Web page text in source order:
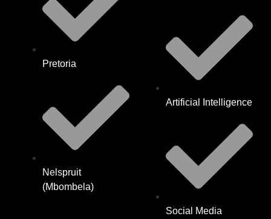
Pretoria
Nelspruit
(Mbombela)
Artificial Intelligence
Social Media